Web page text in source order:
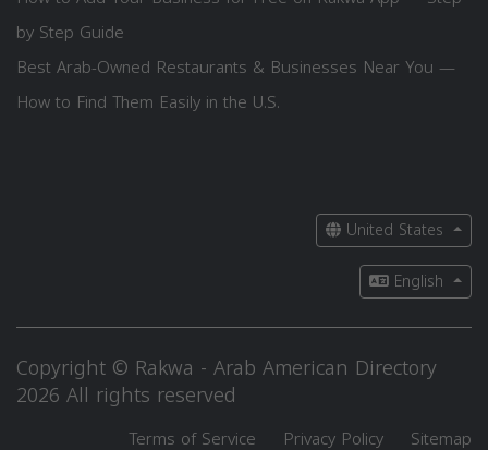
by Step Guide
Best Arab-Owned Restaurants & Businesses Near You —
How to Find Them Easily in the U.S.
United States
English
Copyright © Rakwa - Arab American Directory
2026 All rights reserved
Terms of Service Privacy Policy Sitemap